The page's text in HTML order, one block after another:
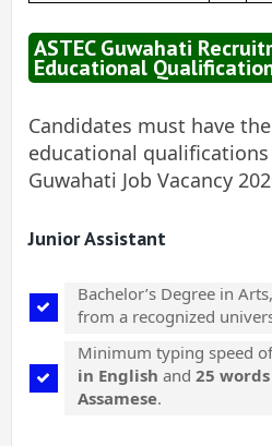
ASTEC Guwahati
Educational
Candidates must have
educational qualifications
Guwahati Job Vacancy
Junior Assistant
Bachelor’s Degree in
from a recognized
Minimum typing speed
in English and 25
Assamese.